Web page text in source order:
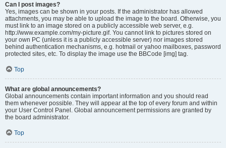
Can I post images?
Yes, images can be shown in your posts. If the administrator has allowed
attachments, you may be able to upload the image to the board. Otherwise, you
must link to an image stored on a publicly accessible web server, e.g.
http://www.example.com/my-picture.gif. You cannot link to pictures stored on
your own PC (unless it is a publicly accessible server) nor images stored
behind authentication mechanisms, e.g. hotmail or yahoo mailboxes, password
protected sites, etc. To display the image use the BBCode [img] tag.
Top
What are global announcements?
Global announcements contain important information and you should read
them whenever possible. They will appear at the top of every forum and within
your User Control Panel. Global announcement permissions are granted by
the board administrator.
Top